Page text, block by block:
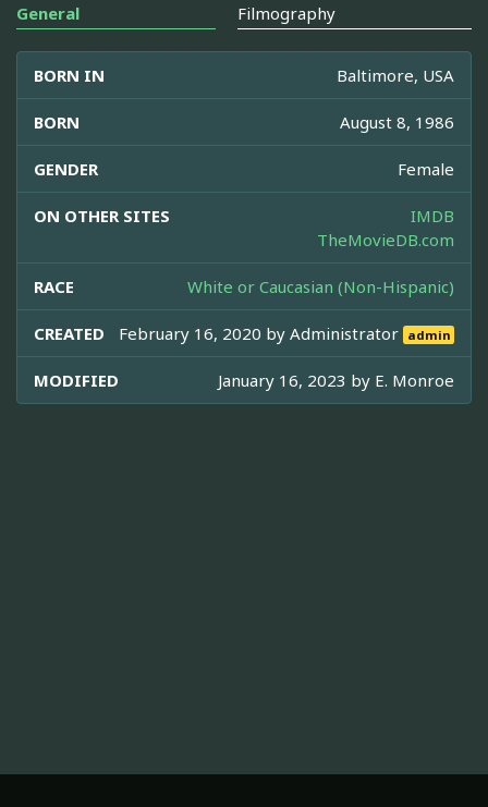
General Filmography
BORN IN Baltimore, USA
BORN August 8, 1986
GENDER Female
ON OTHER SITES
IMDB
TheMovieDB.com
RACE White or Caucasian (Non-Hispanic)
CREATED February 16, 2020 byAdministrator admin
MODIFIED January 16, 2023 by E. Monroe